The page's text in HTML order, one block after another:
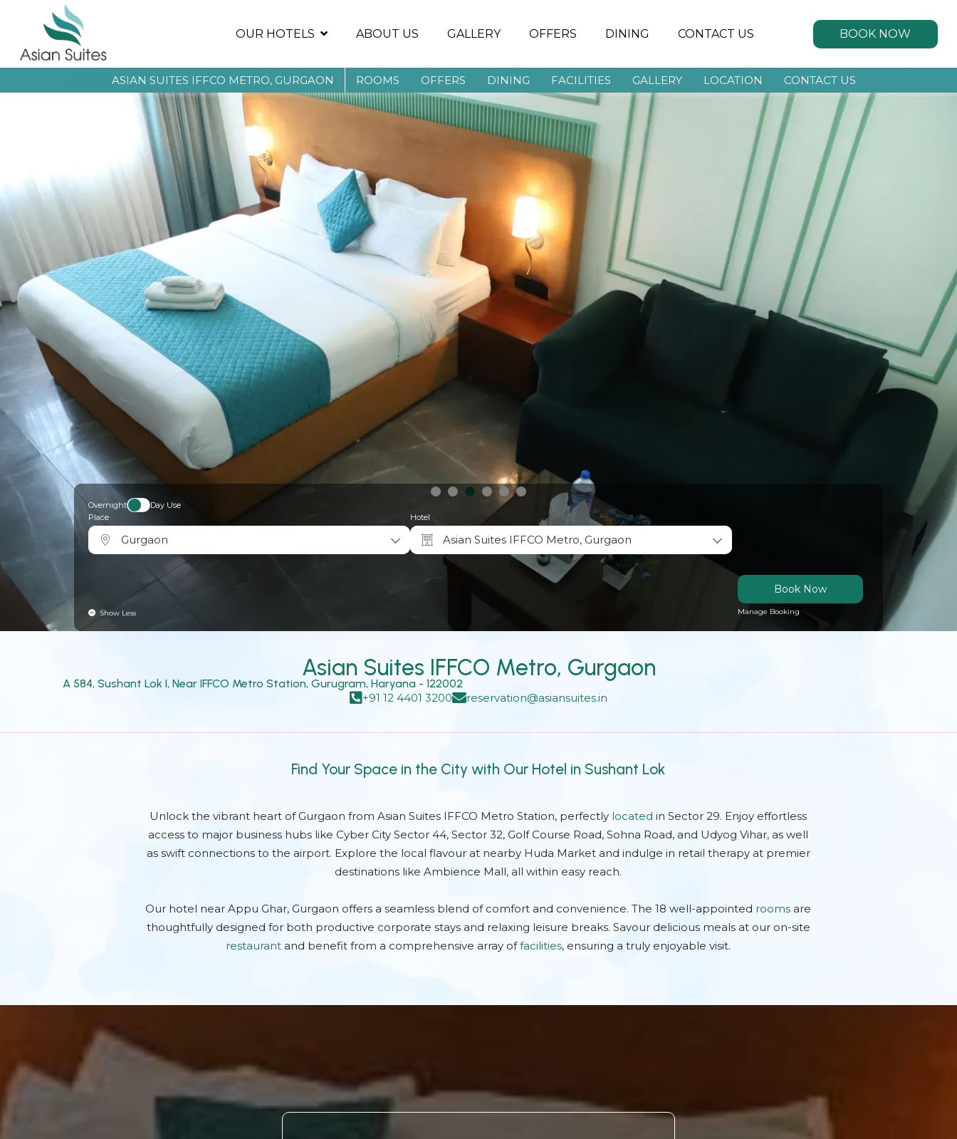
BOOK NOW
OUR HOTELS ABOUT US GALLERY OFFERS DINING CONTACT US
ASIAN SUITES IFFCO METRO, GURGAON ROOMS OFFERS DINING FACILITIES GALLERY LOCATION CONTACT US
Overnight
Day Use
Place
Gurgaon
Hotel
Asian Suites IFFCO Metro, Gurgaon
Show Less
Book Now
Manage Booking
Asian Suites IFFCO Metro, Gurgaon
A 584, Sushant Lok I, Near IFFCO Metro Station, Gurugram, Haryana - 122002
+91 12 4401 3200
reservation@asiansuites.in
Find Your Space in the City with Our Hotel in Sushant Lok
Unlock the vibrant heart of Gurgaon from Asian Suites IFFCO Metro Station, perfectly located in Sector 29. Enjoy effortless
access to major business hubs like Cyber City Sector 44, Sector 32, Golf Course Road, Sohna Road, and Udyog Vihar, as well
as swift connections to the airport. Explore the local flavour at nearby Huda Market and indulge in retail therapy at premier
destinations like Ambience Mall, all within easy reach.
Our hotel near Appu Ghar, Gurgaon offers a seamless blend of comfort and convenience. The 18 well-appointed rooms are
thoughtfully designed for both productive corporate stays and relaxing leisure breaks. Savour delicious meals at our on-site
restaurant and benefit from a comprehensive array offacilities, ensuring a truly enjoyable visit.